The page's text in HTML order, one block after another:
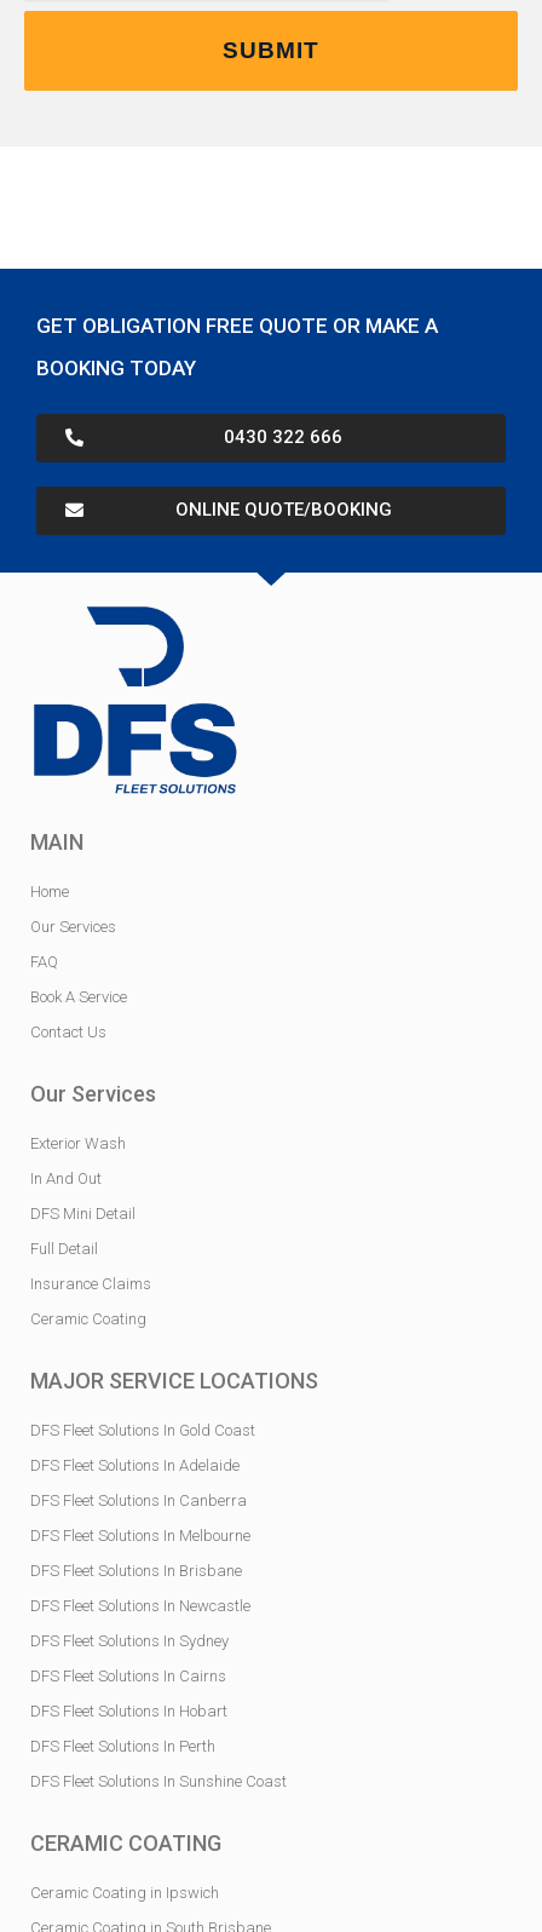
GET OBLIGATION FREE QUOTE OR MAKE A
BOOKING TODAY
0430 322 666
ONLINE QUOTE/BOOKING
MAIN
Home
Our Services
FAQ
Book A Service
Contact Us
Our Services
Exterior Wash
In And Out
DFS Mini Detail
Full Detail
Insurance Claims
Ceramic Coating
MAJOR SERVICE LOCATIONS
DFS Fleet Solutions In Gold Coast
DFS Fleet Solutions In Adelaide
DFS Fleet Solutions In Canberra
DFS Fleet Solutions In Melbourne
DFS Fleet Solutions In Brisbane
DFS Fleet Solutions In Newcastle
DFS Fleet Solutions In Sydney
DFS Fleet Solutions In Cairns
DFS Fleet Solutions In Hobart
DFS Fleet Solutions In Perth
DFS Fleet Solutions In Sunshine Coast
CERAMIC COATING
Ceramic Coating in Ipswich
Ceramic Coating in South Brisbane